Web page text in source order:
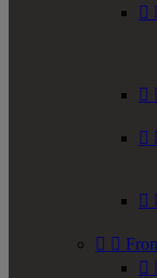




 
